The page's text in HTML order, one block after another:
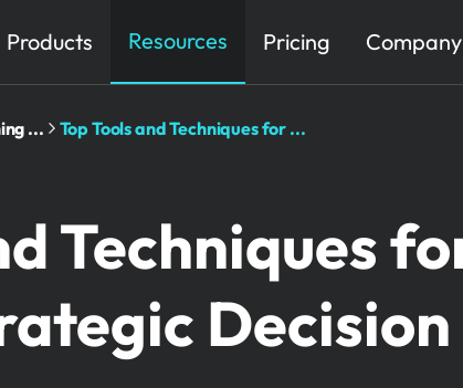
Products Resources Pricing Company
...
Top Tools and Techniques for ...
Techniques
Decision